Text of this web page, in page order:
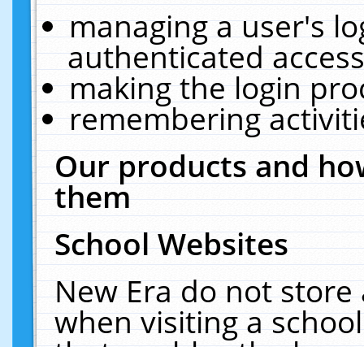
managing a user's
authenticated
making the login
remembering
Our products and
them
School Websites
New Era do not
when visiting a